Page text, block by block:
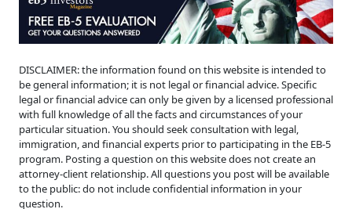
DISCLAIMER: the information found on this website is intended to
be general information; it is not legal or financial advice. Specific
legal or financial advice can only be given by a licensed professional
with full knowledge of all the facts and circumstances of your
particular situation. You should seek consultation with legal,
immigration, and financial experts prior to participating in the EB-5
program. Posting a question on this website does not create an
attorney-client relationship. All questions you post will be available
to the public: do not include confidential information in your
question.